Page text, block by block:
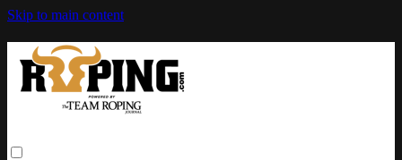
Skip to main content